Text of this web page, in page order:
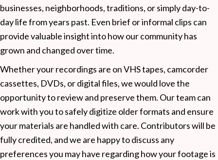
businesses, neighborhoods, traditions, or simply day-to-
day life from years past. Even brief or informal clips can
provide valuable insight into how our community has
grown and changed over time.
Whether your recordings are on VHS tapes, camcorder
cassettes, DVDs, or digital files, we would love the
opportunity to review and preserve them. Our team can
work with you to safely digitize older formats and ensure
your materials are handled with care. Contributors will be
fully credited, and we are happy to discuss any
preferences you may have regarding how your footage is